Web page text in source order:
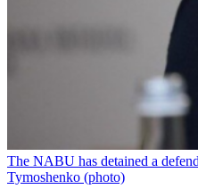
The NABU has detained a
Tymoshenko (photo)